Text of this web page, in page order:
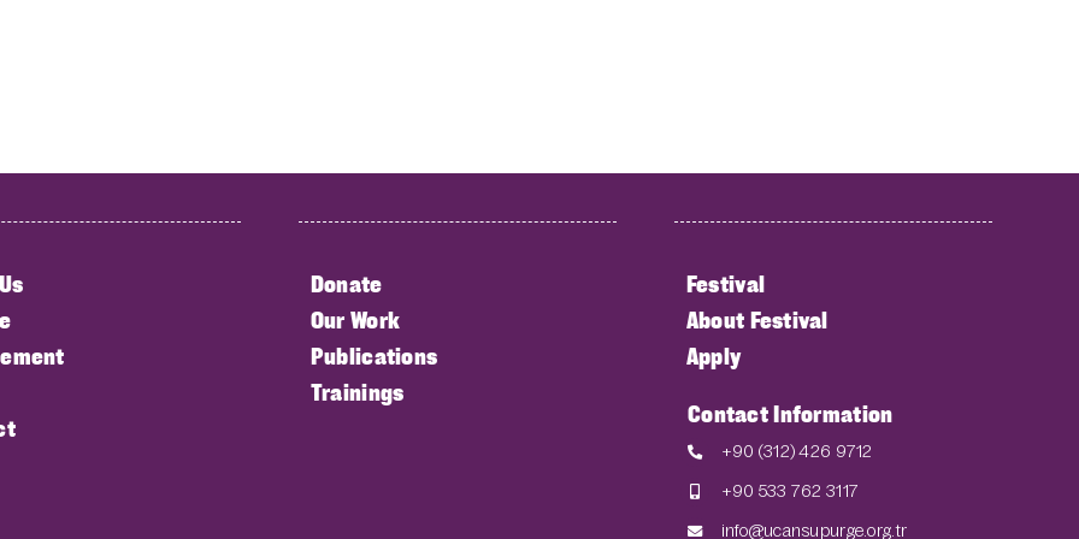
Donate
Our Work
Publications
Trainings
Festival
About Festival
Apply
Contact Information
+90 (312) 426 9712
+90 533 762 3117
info@ucansupurge.org.tr